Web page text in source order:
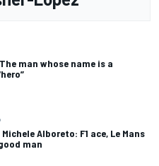
man whose name is a
Alboreto: F1 ace, Le Mans
man